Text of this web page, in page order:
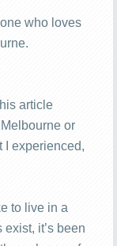
who loves
article
or
I experienced,
to live in a
it’s been